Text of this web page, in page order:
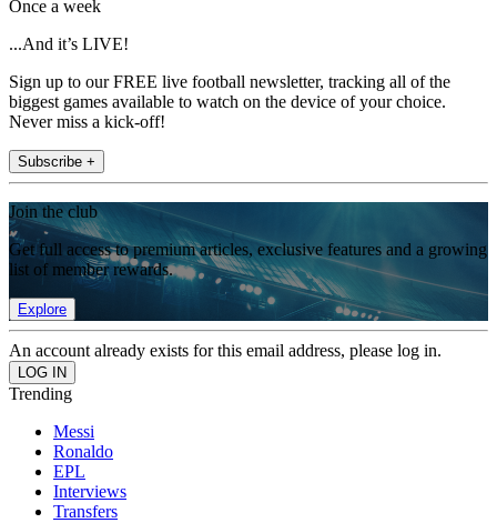
Once a week
...And it’s LIVE!
Sign up to our FREE live football newsletter, tracking all of the
biggest games available to watch on the device of your choice.
Never miss a kick-off!
Subscribe +
Join the club
Get full access to premium articles, exclusive features and a growing
list of member rewards.
Explore
An account already exists for this email address, please log in.
Trending
Messi
Ronaldo
EPL
Interviews
Transfers